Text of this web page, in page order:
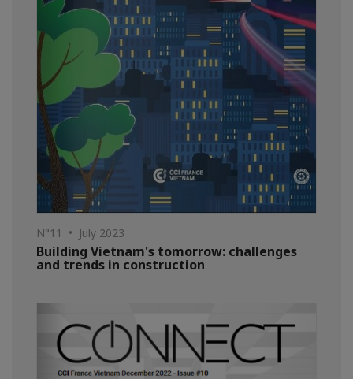
N°11 • July 2023
Building Vietnam's tomorrow: challenges
and trends in construction